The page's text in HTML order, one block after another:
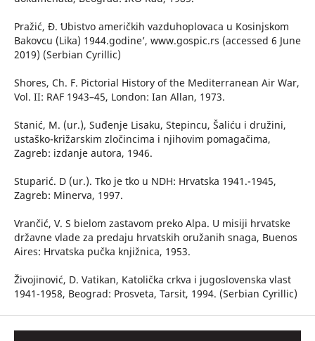
Pražić, Đ. ʻUbistvo američkih vazduhoplovaca u Kosinjskom
Bakovcu (Lika) 1944.godine’, www.gospic.rs (accessed 6 June
2019) (Serbian Cyrillic)
Shores, Ch. F. Pictorial History of the Mediterranean Air War,
Vol. II: RAF 1943–45, London: Ian Allan, 1973.
Stanić, M. (ur.), Suđenje Lisaku, Stepincu, Šaliću i družini,
ustaško-križarskim zločincima i njihovim pomagačima,
Zagreb: izdanje autora, 1946.
Stuparić. D (ur.). Tko je tko u NDH: Hrvatska 1941.-1945,
Zagreb: Minerva, 1997.
Vrančić, V. S bielom zastavom preko Alpa. U misiji hrvatske
državne vlade za predaju hrvatskih oružanih snaga, Buenos
Aires: Hrvatska pučka knjižnica, 1953.
Živojinović, D. Vatikan, Katolička crkva i jugoslovenska vlast
1941-1958, Beograd: Prosveta, Tarsit, 1994. (Serbian Cyrillic)